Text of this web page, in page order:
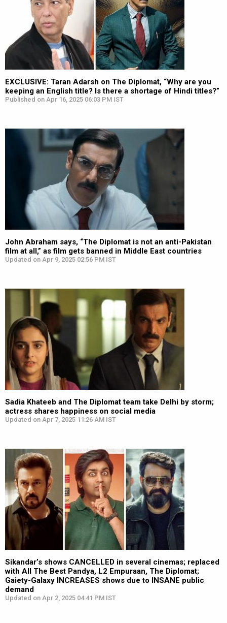
EXCLUSIVE: Taran Adarsh on The Diplomat, “Why are you
keeping an English title? Is there a shortage of Hindi titles?”
Published on Apr 16, 2025 06:03 PM IST
John Abraham says, “The Diplomat is not an anti-Pakistan
film at all,” as film gets banned in Middle East countries
Updated on Apr 9, 2025 02:56 PM IST
Sadia Khateeb and The Diplomat team take Delhi by storm;
actress shares happiness on social media
Updated on Apr 7, 2025 11:26 AM IST
Sikandar’s shows CANCELLED in several cinemas; replaced
with All The Best Pandya, L2 Empuraan, The Diplomat;
Gaiety-Galaxy INCREASES shows due to INSANE public
demand
Updated on Apr 2, 2025 04:41 PM IST